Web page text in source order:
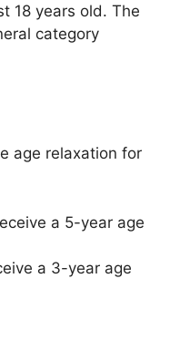
18 years old. The
category
age relaxation for
a 5-year age
a 3-year age